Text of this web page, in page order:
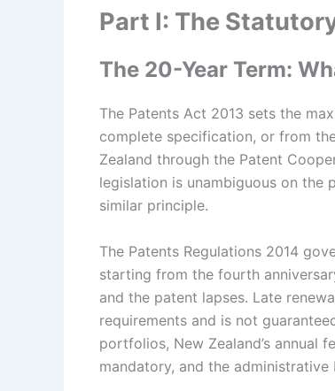
Part I: The
The 20-Year Term:
The Patents Act 2013 sets the
complete specification, or from
Zealand through the Patent
legislation is unambiguous on the
similar principle.
The Patents Regulations 2014
starting from the fourth
and the patent lapses. Late
requirements and is not
portfolios, New Zealand’s annual
mandatory, and the